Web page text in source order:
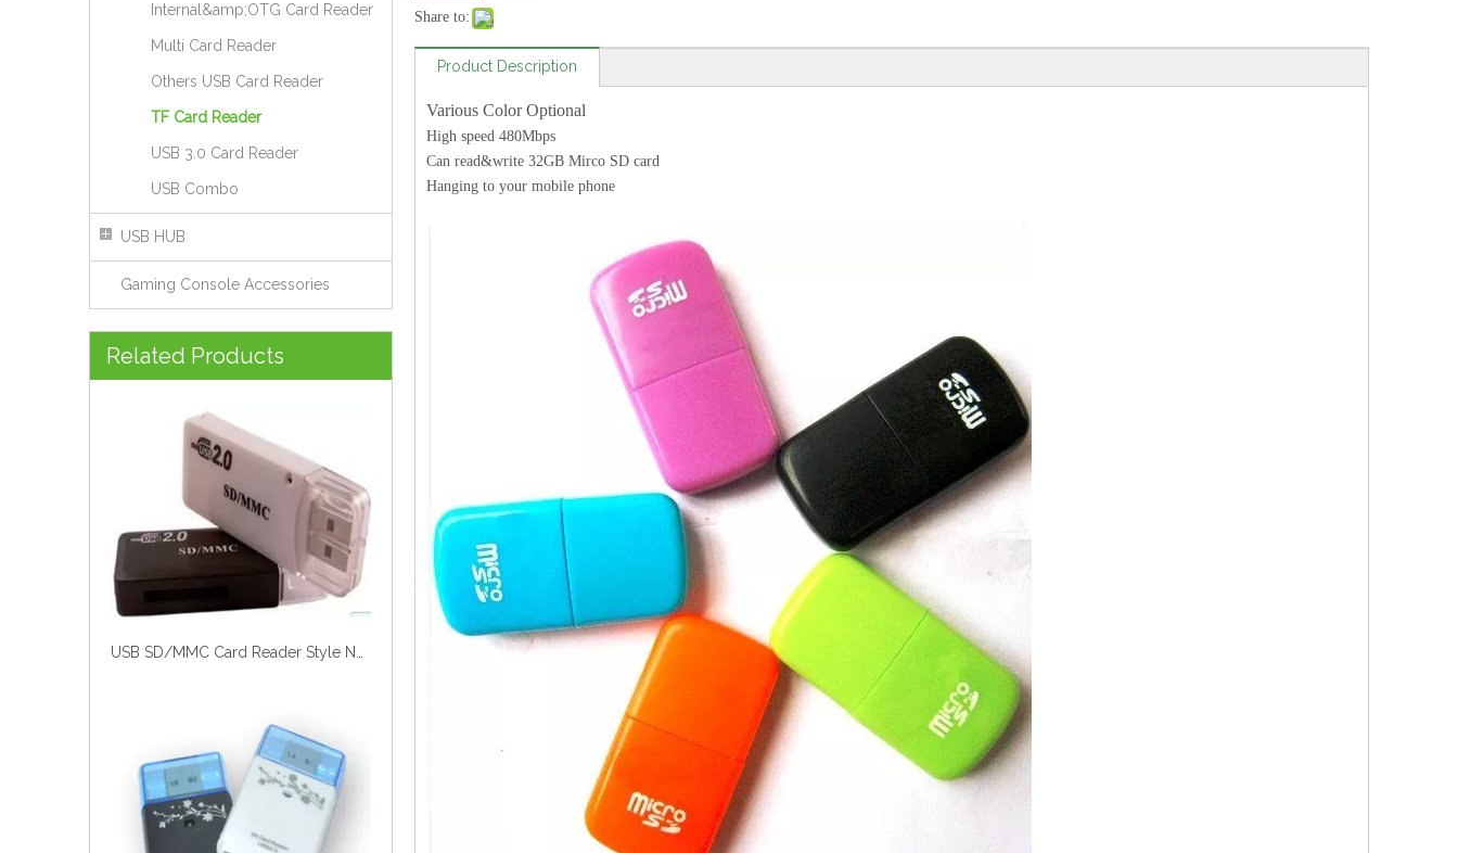
Internal&amp;OTG Card Reader
Multi Card Reader
Others USB Card Reader
TF Card Reader
USB 3.0 Card Reader
USB Combo
USB HUB
Gaming Console Accessories
Related Products
Mini Design Popular TF Card Reader
USB SD Card Reader Style No. CR-181
Share to:
Product Description
Various Color Optional
High speed 480Mbps
Can read&write 32GB Mirco SD card
Hanging to your mobile phone